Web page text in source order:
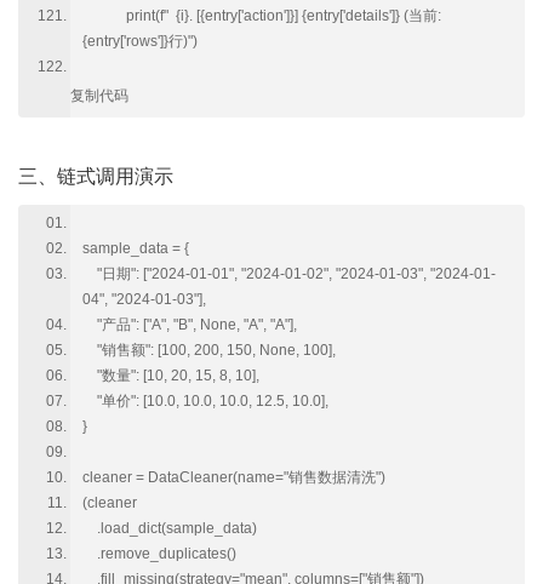
print(f" {i}. [{entry['action']}] {entry['details']} (当前:
{entry['rows']}行)")
复制代码
三、链式调用演示
sample_data = {
"日期": ["2024-01-01", "2024-01-02", "2024-01-03", "2024-01-
04", "2024-01-03"],
"产品": ["A", "B", None, "A", "A"],
"销售额": [100, 200, 150, None, 100],
"数量": [10, 20, 15, 8, 10],
"单价": [10.0, 10.0, 10.0, 12.5, 10.0],
}
cleaner = DataCleaner(name="销售数据清洗")
(cleaner
.load_dict(sample_data)
.remove_duplicates()
.fill_missing(strategy="mean", columns=["销售额"])